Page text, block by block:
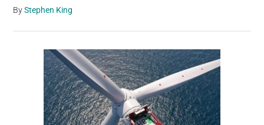
ByStephen King